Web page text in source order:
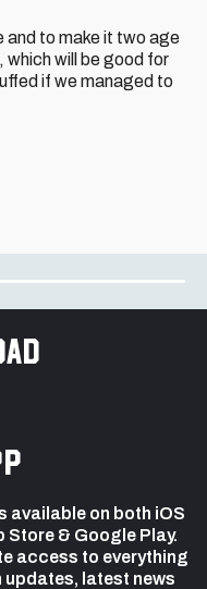
and to make it two age
will be good for
if we managed to
available on both iOS
Store & Google Play.
access to everything
updates, latest news